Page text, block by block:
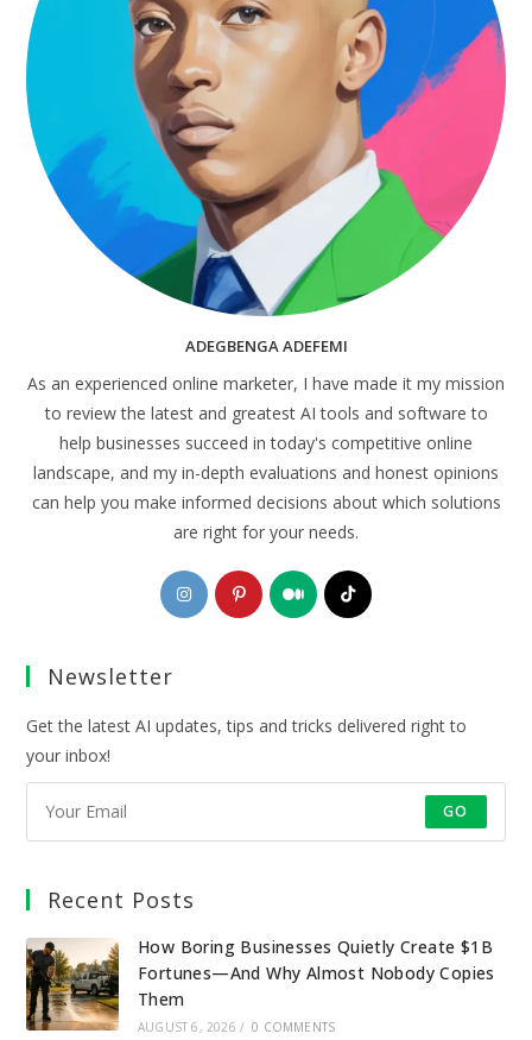
ADEGBENGA ADEFEMI
As an experienced online marketer, I have made it my mission
to review the latest and greatest AI tools and software to
help businesses succeed in today's competitive online
landscape, and my in-depth evaluations and honest opinions
can help you make informed decisions about which solutions
are right for your needs.
Opens
in
Opens
in
Opens
in
Opens
Newsletter
Get the latest AI updates, tips and tricks delivered right to
your inbox!
GO
Recent Posts
How Boring Businesses Quietly Create $1B
Fortunes—And Why Almost Nobody Copies
Them
AUGUST 6, 2026 / 0 COMMENTS